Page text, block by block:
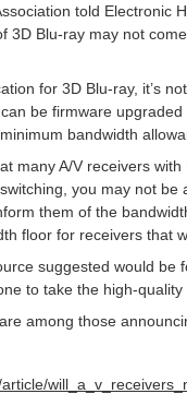
told Electronic
3D Blu-ray may not
for 3D Blu-ray, it’s
can be firmware
bandwidth
many A/V receivers
you may not
them of the
floor for receivers that
suggested would
to take the high-
among those